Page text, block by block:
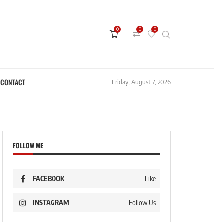
0 0 0
CONTACT Friday, August 7, 2026
FOLLOW ME
FACEBOOK Like
INSTAGRAM Follow Us